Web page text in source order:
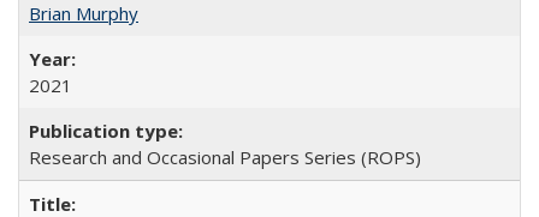
Brian Murphy
2021
Research and Occasional Papers Series (ROPS)